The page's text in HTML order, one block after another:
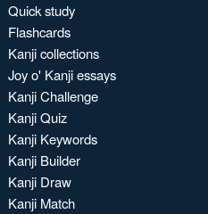
Quick study
Flashcards
Kanji collections
Joy o' Kanji essays
Kanji Challenge
Kanji Quiz
Kanji Keywords
Kanji Builder
Kanji Draw
Kanji Match